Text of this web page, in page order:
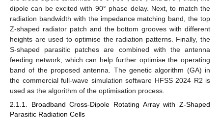
dipole can be excited with 90° phase delay. Next, to match the
radiation bandwidth with the impedance matching band, the top
Z-shaped radiator patch and the bottom grooves with different
heights are used to optimise the radiation patterns. Finally, the
S-shaped parasitic patches are combined with the antenna
feeding network, which can help further optimise the operating
band of the proposed antenna. The genetic algorithm (GA) in
the commercial full-wave simulation software HFSS 2024 R2 is
used as the algorithm of the optimisation process.
2.1.1. Broadband Cross-Dipole Rotating Array with Z-Shaped
Parasitic Radiation Cells